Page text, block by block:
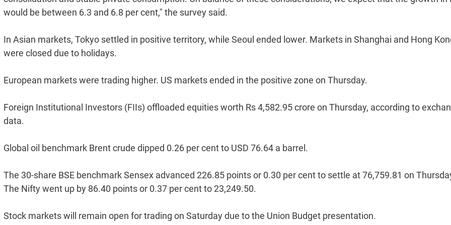
would be between 6.3 and 6.8 per cent," the survey said.
In Asian markets, Tokyo settled in positive territory, while Seoul ended lower. Markets in Shanghai and Hong
were closed due to holidays.
European markets were trading higher. US markets ended in the positive zone on Thursday.
Foreign Institutional Investors (FIIs) offloaded equities worth Rs 4,582.95 crore on Thursday, according to
data.
Global oil benchmark Brent crude dipped 0.26 per cent to USD 76.64 a barrel.
The 30-share BSE benchmark Sensex advanced 226.85 points or 0.30 per cent to settle at 76,759.81 on
The Nifty went up by 86.40 points or 0.37 per cent to 23,249.50.
Stock markets will remain open for trading on Saturday due to the Union Budget presentation.